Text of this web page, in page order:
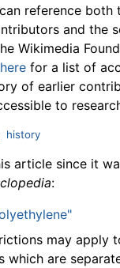
reference both
and the
Wikimedia
for a list of
of earlier
to
history
article since it
:
may apply
which are